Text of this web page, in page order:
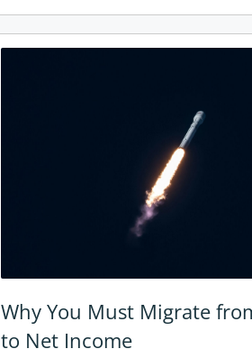
Why You Must Migrate
to Net Income